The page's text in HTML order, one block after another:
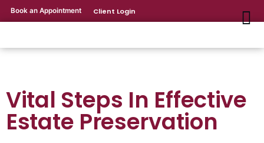
Book an Appointment Client Login
Vital Steps In Effective
Estate Preservation